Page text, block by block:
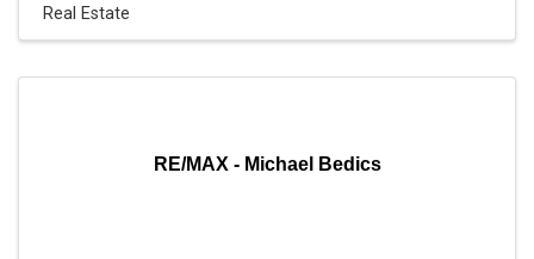
Real Estate
RE/MAX - Michael Bedics